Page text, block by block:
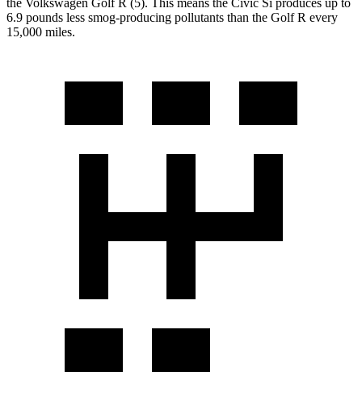
the Volkswagen Golf R (5). This means the Civic Si produces up to
6.9 pounds less smog-producing pollutants than the Golf R every
15,000 miles.